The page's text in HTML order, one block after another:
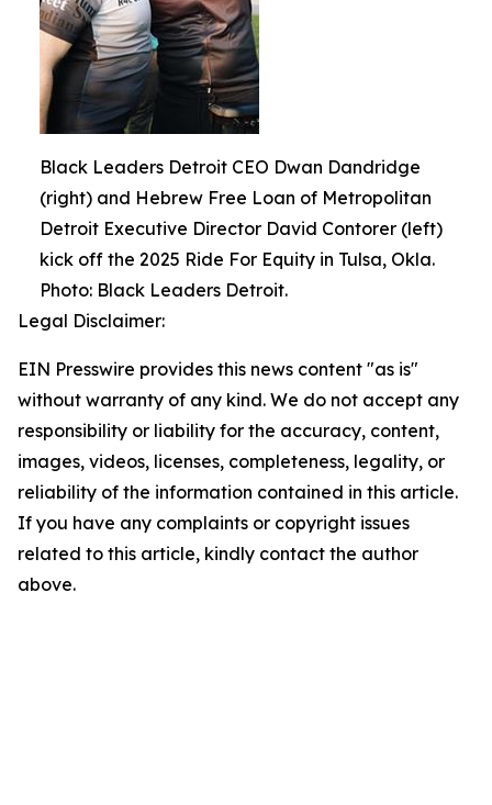
Black Leaders Detroit CEO Dwan Dandridge
(right) and Hebrew Free Loan of Metropolitan
Detroit Executive Director David Contorer (left)
kick off the 2025 Ride For Equity in Tulsa, Okla.
Photo: Black Leaders Detroit.
Legal Disclaimer:
EIN Presswire provides this news content "as is"
without warranty of any kind. We do not accept any
responsibility or liability for the accuracy, content,
images, videos, licenses, completeness, legality, or
reliability of the information contained in this article.
If you have any complaints or copyright issues
related to this article, kindly contact the author
above.